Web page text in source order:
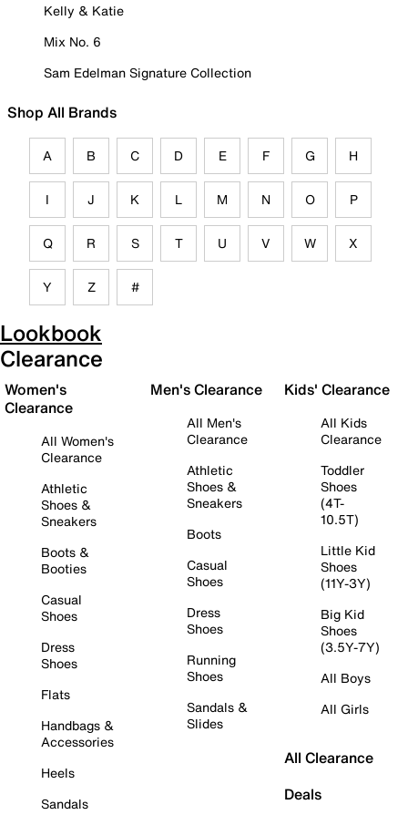
Kelly & Katie
Mix No. 6
Sam Edelman Signature Collection
Shop All Brands
A B C D E F G H
I J K L M N O P
Q R S T U V W X
Y Z #
Lookbook
Clearance
Women's
Clearance
All Women's
Clearance
Athletic
Shoes &
Sneakers
Boots &
Booties
Casual
Shoes
Dress
Shoes
Flats
Handbags &
Accessories
Heels
Sandals
Men's Clearance
All Men's
Clearance
Athletic
Shoes &
Sneakers
Boots
Casual
Shoes
Dress
Shoes
Running
Shoes
Sandals &
Slides
Kids' Clearance
All Kids
Clearance
Toddler
Shoes
(4T-
10.5T)
Little Kid
Shoes
(11Y-3Y)
Big Kid
Shoes
(3.5Y-7Y)
All Boys
All Girls
All Clearance
Deals